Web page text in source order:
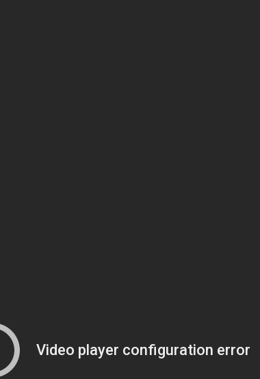
Video player configuration error